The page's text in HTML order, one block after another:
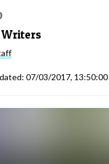
07/03/2017, 13:50:00